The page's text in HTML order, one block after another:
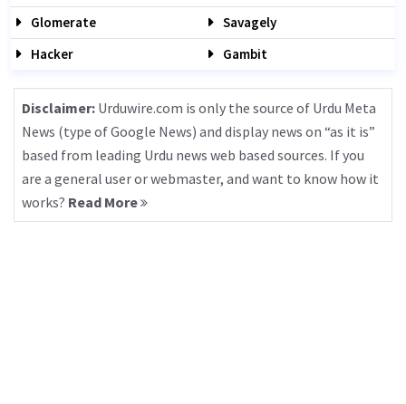
Glomerate
Savagely
Hacker
Gambit
Disclaimer: Urduwire.com is only the source of Urdu Meta
News (type of Google News) and display news on “as it is”
based from leading Urdu news web based sources. If you
are a general user or webmaster, and want to know how it
works? Read More